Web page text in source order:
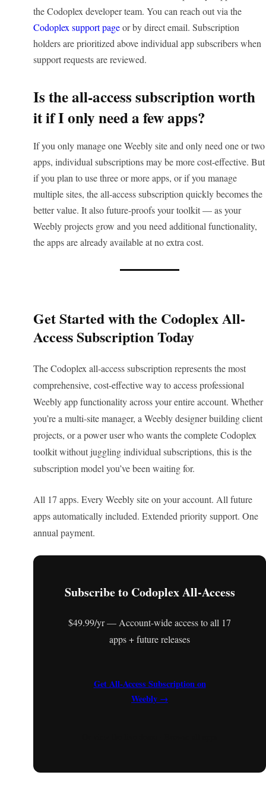
the Codoplex developer team. You can reach out via the
Codoplex support pageor by direct email. Subscription
holders are prioritized above individual app subscribers when
support requests are reviewed.
Is the all-access subscription worth
it if I only need a few apps?
If you only manage one Weebly site and only need one or two
apps, individual subscriptions may be more cost-effective. But
if you plan to use three or more apps, or if you manage
multiple sites, the all-access subscription quickly becomes the
better value. It also future-proofs your toolkit — as your
Weebly projects grow and you need additional functionality,
the apps are already available at no extra cost.
Get Started with the Codoplex All-
Access Subscription Today
The Codoplex all-access subscription represents the most
comprehensive, cost-effective way to access professional
Weebly app functionality across your entire account. Whether
you’re a multi-site manager, a Weebly designer building client
projects, or a power user who wants the complete Codoplex
toolkit without juggling individual subscriptions, this is the
subscription model you’ve been waiting for.
All 17 apps. Every Weebly site on your account. All future
apps automatically included. Extended priority support. One
annual payment.
Subscribe to Codoplex All-Access
$49.99/yr — Account-wide access to all 17
apps + future releases
Get All-Access Subscription on
Weebly →